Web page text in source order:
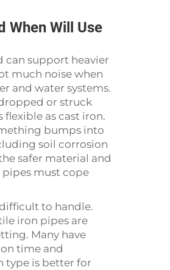
When Will Use
can support heavier
much noise when
and water systems.
or struck
flexible as cast iron.
bumps into
soil corrosion
safer material and
pipes must cope
to handle.
iron pipes are
Many have
time and
type is better for